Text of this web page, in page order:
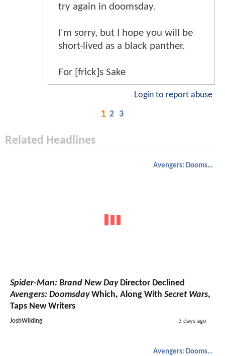
try again in doomsday.
I'm sorry, but I hope you will be
short-lived as a black panther.
For [frick]s Sake
Login to report abuse
1 2 3
Related Headlines
Avengers: Doomsday
Spider-Man: Brand New DayDirector Declined
Avengers: DoomsdayWhich, Along With Secret Wars,
Taps New Writers
JoshWilding 3 days ago
Avengers: Doomsday